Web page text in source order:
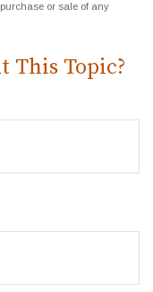
or sale of any
This Topic?